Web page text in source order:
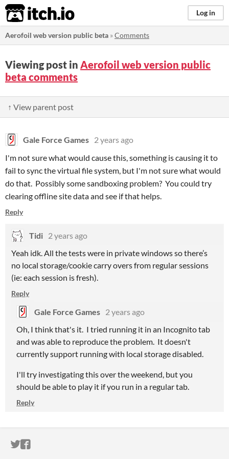
itch.io Log in
Aerofoil web version public beta »Comments
Viewing post in Aerofoil web version public
beta comments
↑ View parent post
Gale Force Games 2 years ago
I'm not sure what would cause this, something is causing it to
fail to sync the virtual file system, but I'm not sure what would
do that. Possibly some sandboxing problem? You could try
clearing offline site data and see if that helps.
Reply
Tidi 2 years ago
Yeah idk. All the tests were in private windows so there’s
no local storage/cookie carry overs from regular sessions
(ie: each session is fresh).
Reply
Gale Force Games 2 years ago
Oh, I think that's it. I tried running it in an Incognito tab
and was able to reproduce the problem. It doesn't
currently support running with local storage disabled.
I'll try investigating this over the weekend, but you
should be able to play it if you run in a regular tab.
Reply
ITCH.IO ON TWITTER
ITCH.IO ON FACEBOOK